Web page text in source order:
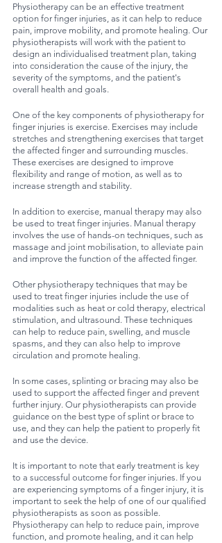
Physiotherapy can be an effective treatment
option for finger injuries, as it can help to reduce
pain, improve mobility, and promote healing. Our
physiotherapists will work with the patient to
design an individualised treatment plan, taking
into consideration the cause of the injury, the
severity of the symptoms, and the patient's
overall health and goals.
One of the key components of physiotherapy for
finger injuries is exercise. Exercises may include
stretches and strengthening exercises that target
the affected finger and surrounding muscles.
These exercises are designed to improve
flexibility and range of motion, as well as to
increase strength and stability.
In addition to exercise, manual therapy may also
be used to treat finger injuries. Manual therapy
involves the use of hands-on techniques, such as
massage and joint mobilisation, to alleviate pain
and improve the function of the affected finger.
Other physiotherapy techniques that may be
used to treat finger injuries include the use of
modalities such as heat or cold therapy, electrical
stimulation, and ultrasound. These techniques
can help to reduce pain, swelling, and muscle
spasms, and they can also help to improve
circulation and promote healing.
In some cases, splinting or bracing may also be
used to support the affected finger and prevent
further injury. Our physiotherapists can provide
guidance on the best type of splint or brace to
use, and they can help the patient to properly fit
and use the device.
It is important to note that early treatment is key
to a successful outcome for finger injuries. If you
are experiencing symptoms of a finger injury, it is
important to seek the help of one of our qualified
physiotherapists as soon as possible.
Physiotherapy can help to reduce pain, improve
function, and promote healing, and it can help